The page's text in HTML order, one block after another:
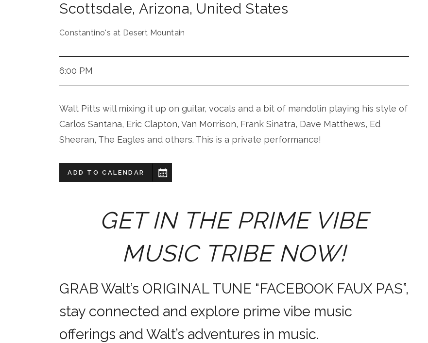
Scottsdale, Arizona, United States
Constantino's at Desert Mountain
6:00 PM
Walt Pitts will mixing it up on guitar, vocals and a bit of mandolin playing his style of
Carlos Santana, Eric Clapton, Van Morrison, Frank Sinatra, Dave Matthews, Ed
Sheeran, The Eagles and others. This is a private performance!
ADD TO CALENDAR
GET IN THE PRIME VIBE
MUSIC TRIBE NOW!
GRAB Walt’s ORIGINAL TUNE “FACEBOOK FAUX PAS”,
stay connected and explore prime vibe music
offerings and Walt’s adventures in music.